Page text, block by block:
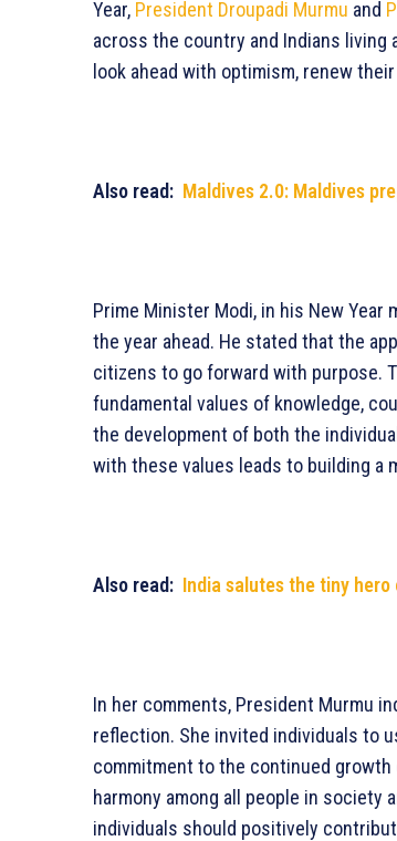
Year, President Droupadi Murmu and
across the country and Indians living
look ahead with optimism, renew
Also read: Maldives 2.0: Maldives
Prime Minister Modi, in his New Year
the year ahead. He stated that the
citizens to go forward with purpose.
fundamental values of knowledge,
the development of both the
with these values leads to building a
Also read: India salutes the tiny
In her comments, President Murmu
reflection. She invited individuals to
commitment to the continued
harmony among all people in
individuals should positively